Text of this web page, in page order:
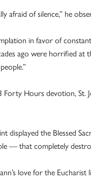
afraid of silence,” he
in favor of
ago were horrified at
Hours devotion, St.
displayed the Blessed
— that completely
love for the Eucharist